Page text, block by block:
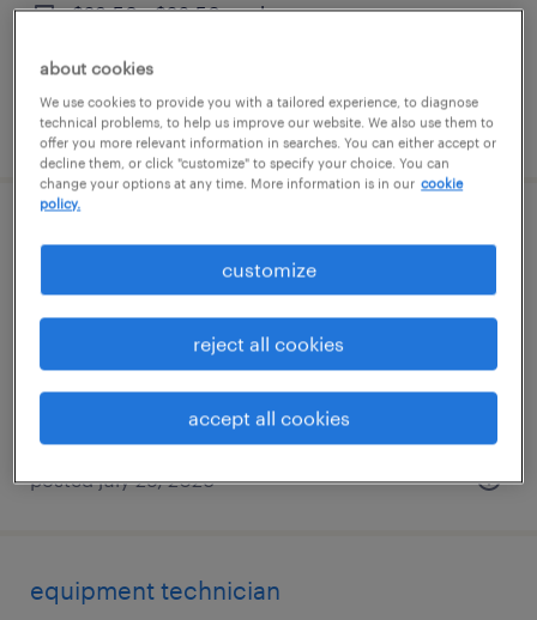
$23.50 - $26.50 per hour
posted july 20, 2026
process technician
garland, texas
$58,240 - $68,640 per year
posted july 29, 2026
equipment technician
about cookies
We use cookies to provide you with a tailored experience, to diagnose
technical problems, to help us improve our website. We also use them to
offer you more relevant information in searches. You can either accept or
decline them, or click "customize" to specify your choice. You can
change your options at any time. More information is in our cookie
policy.
customize
reject all cookies
accept all cookies